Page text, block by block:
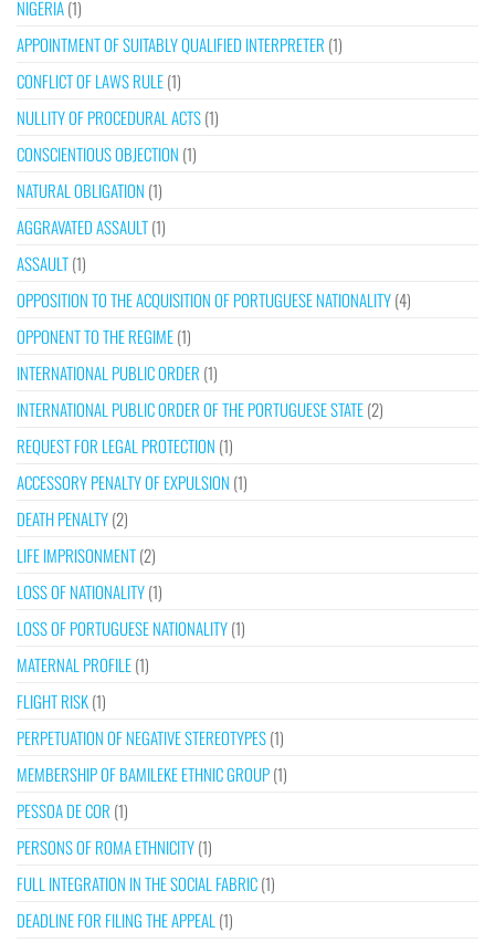
NIGERIA(1)
APPOINTMENT OF SUITABLY QUALIFIED INTERPRETER (1)
CONFLICT OF LAWS RULE(1)
NULLITY OF PROCEDURAL ACTS(1)
CONSCIENTIOUS OBJECTION (1)
NATURAL OBLIGATION (1)
AGGRAVATED ASSAULT(1)
ASSAULT(1)
OPPOSITION TO THE ACQUISITION OF PORTUGUESE NATIONALITY(4)
OPPONENT TO THE REGIME(1)
INTERNATIONAL PUBLIC ORDER (1)
INTERNATIONAL PUBLIC ORDER OF THE PORTUGUESE STATE(2)
REQUEST FOR LEGAL PROTECTION (1)
ACCESSORY PENALTY OF EXPULSION (1)
DEATH PENALTY(2)
LIFE IMPRISONMENT(2)
LOSS OF NATIONALITY(1)
LOSS OF PORTUGUESE NATIONALITY(1)
MATERNAL PROFILE(1)
FLIGHT RISK(1)
PERPETUATION OF NEGATIVE STEREOTYPES(1)
MEMBERSHIP OF BAMILEKE ETHNIC GROUP(1)
PESSOA DE COR (1)
PERSONS OF ROMA ETHNICITY(1)
FULL INTEGRATION IN THE SOCIAL FABRIC(1)
DEADLINE FOR FILING THE APPEAL (1)